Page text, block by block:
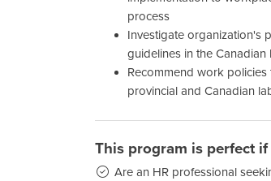
process
Investigate organization's
guidelines in the
Recommend work
provincial and Canadian
This program is perfect if
Are an HR professional